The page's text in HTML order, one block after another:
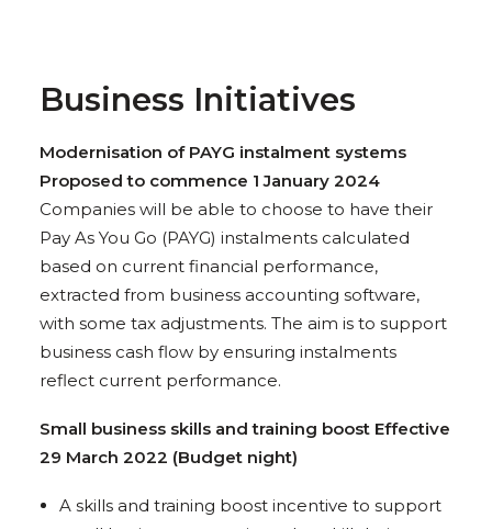
Business Initiatives
Modernisation of PAYG instalment systems
Proposed to commence 1 January 2024
Companies will be able to choose to have their
Pay As You Go (PAYG) instalments calculated
based on current financial performance,
extracted from business accounting software,
with some tax adjustments. The aim is to support
business cash flow by ensuring instalments
reflect current performance.
Small business skills and training boost Effective
29 March 2022 (Budget night)
A skills and training boost incentive to support